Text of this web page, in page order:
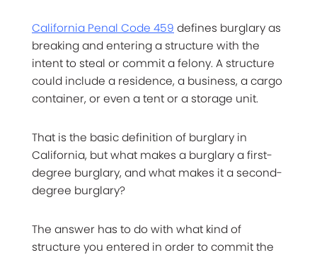
California Penal Code 459 defines burglary as
breaking and entering a structure with the
intent to steal or commit a felony. A structure
could include a residence, a business, a cargo
container, or even a tent or a storage unit.
That is the basic definition of burglary in
California, but what makes a burglary a first-
degree burglary, and what makes it a second-
degree burglary?
The answer has to do with what kind of
structure you entered in order to commit the